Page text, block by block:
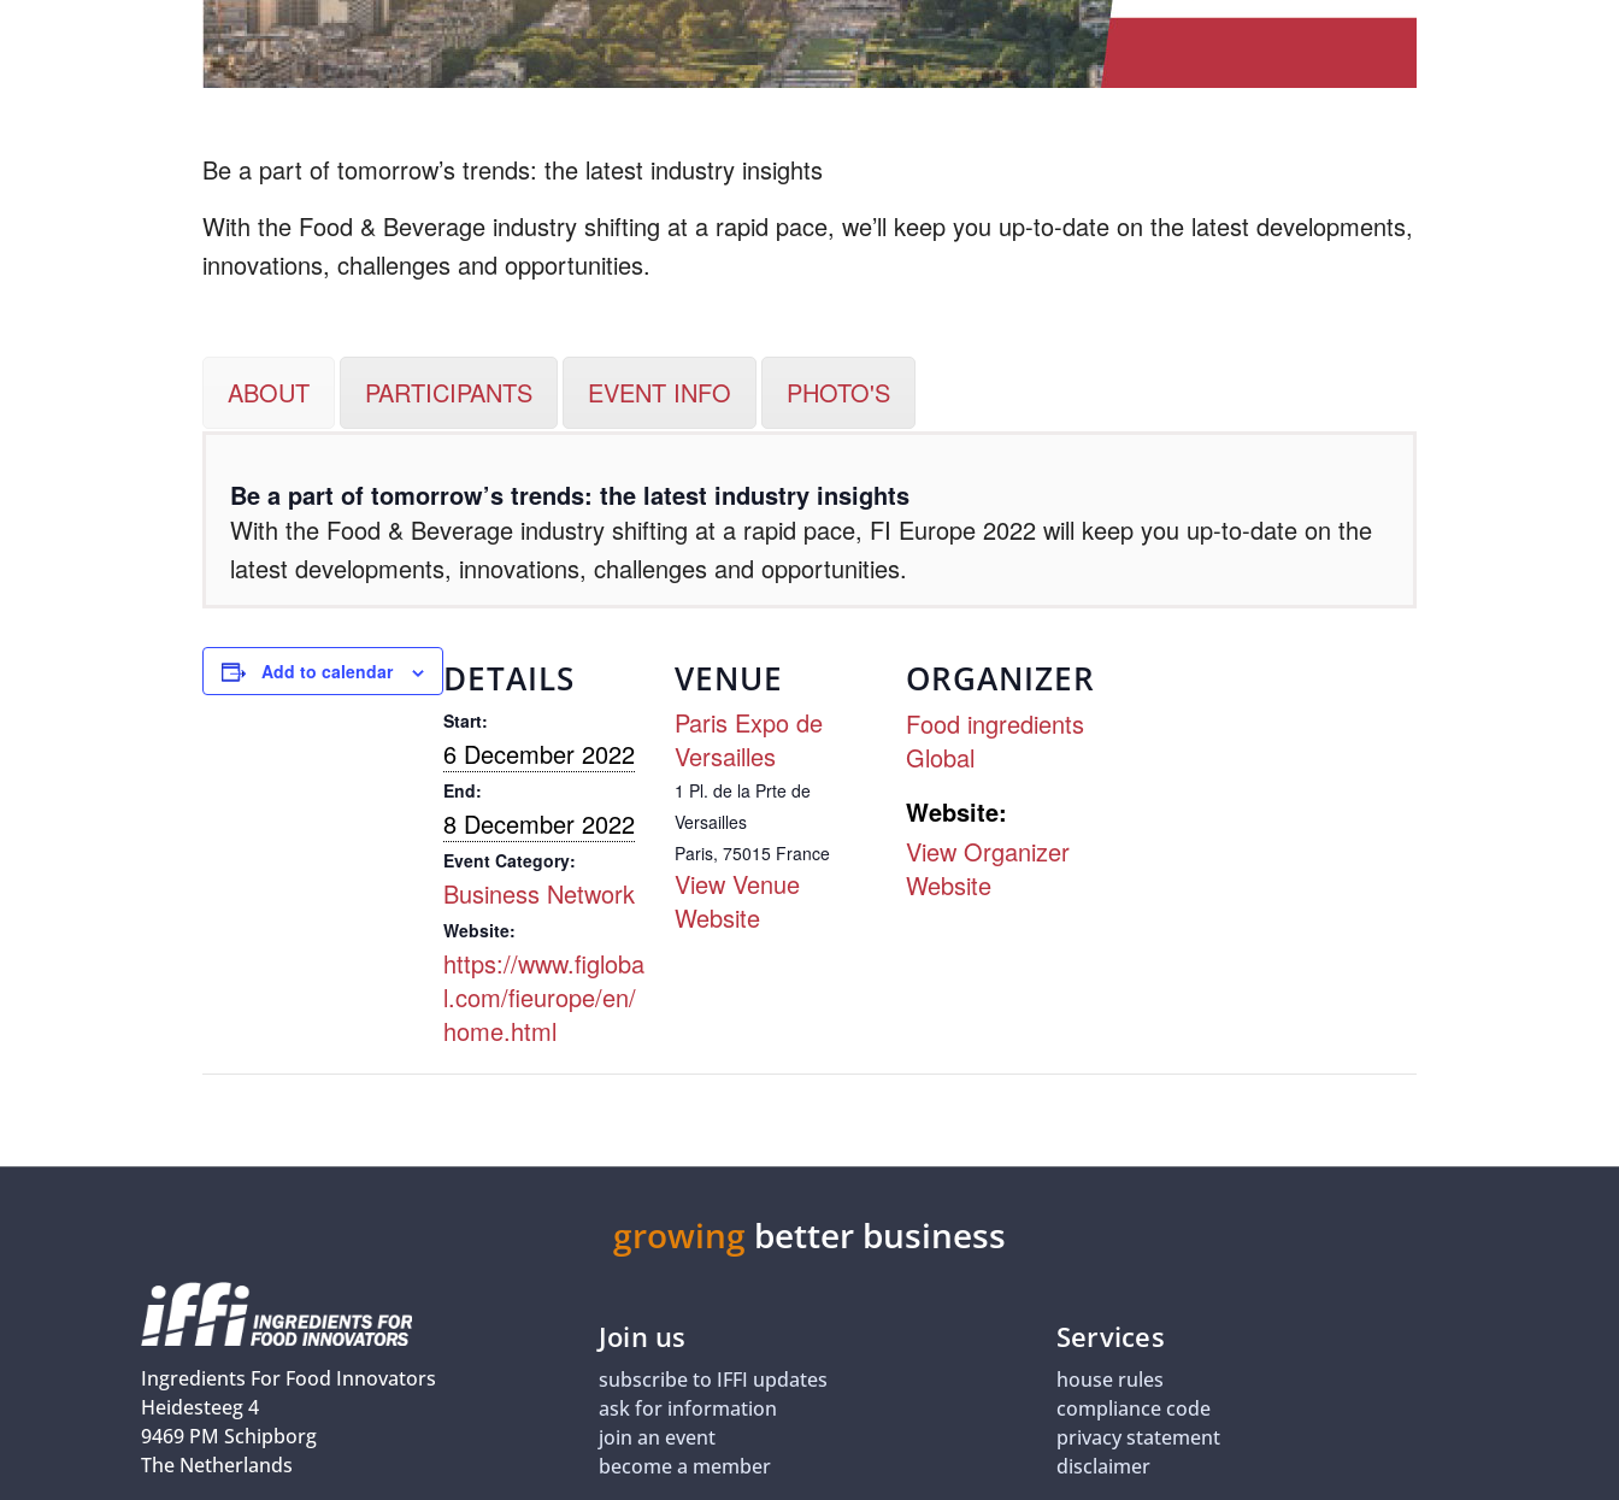
Be a part of tomorrow’s trends: the latest industry insights
With the Food & Beverage industry shifting at a rapid pace, we’ll keep you up-to-date on the latest developments,
innovations, challenges and opportunities.
ABOUT PARTICIPANTS EVENT INFO PHOTO'S
Be a part of tomorrow’s trends: the latest industry insights
With the Food & Beverage industry shifting at a rapid pace, FI Europe 2022 will keep you up-to-date on the
latest developments, innovations, challenges and opportunities.
Add to calendar DETAILS
Start:
6 December 2022
End:
8 December 2022
Event Category:
Business Network
Website:
https://www.figloba
l.com/fieurope/en/
home.html
VENUE
Paris Expo de
Versailles
1 Pl. de la Prte de
Versailles
Paris, 75015 France
View Venue
Website
ORGANIZER
Food ingredients
Global
Website:
View Organizer
Website
growing better business
Ingredients For Food Innovators
Heidesteeg 4
9469 PM Schipborg
The Netherlands
Join us
subscribe to IFFI updates
ask for information
join an event
become a member
Services
house rules
compliance code
privacy statement
disclaimer